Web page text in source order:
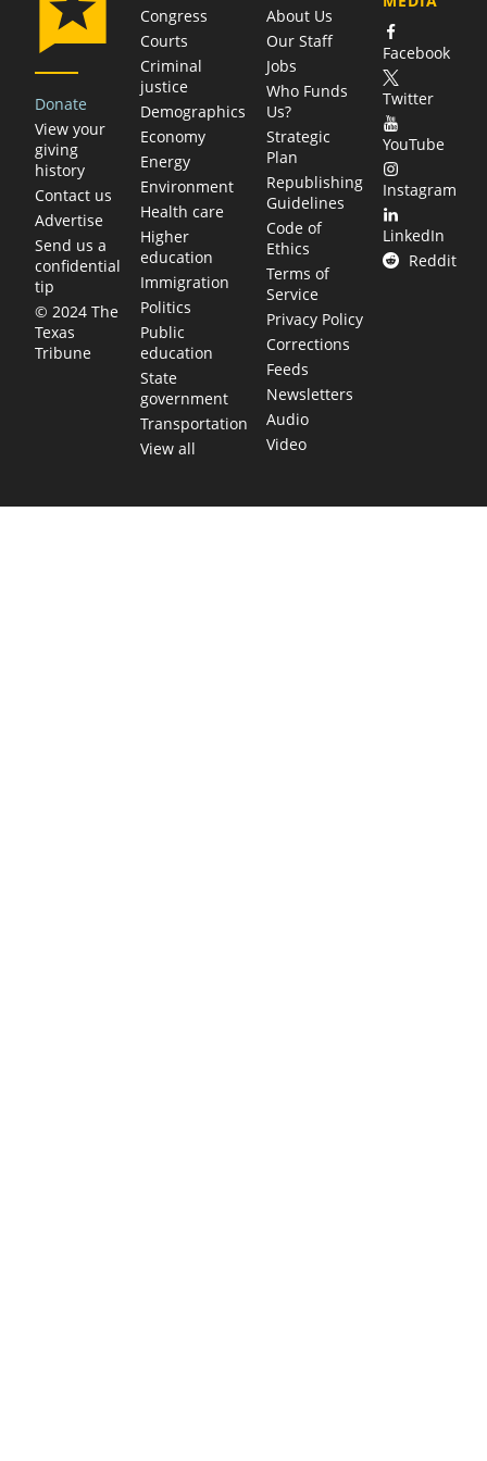
Donate
View your
giving
history
Contact us
Advertise
Send us a
confidential
tip
© 2024 The
Texas
Tribune
Congress
Courts
Criminal
justice
Demographics
Economy
Energy
Environment
Health care
Higher
education
Immigration
Politics
Public
education
State
government
Transportation
View all
About Us
Our Staff
Jobs
Who Funds
Us?
Strategic
Plan
Republishing
Guidelines
Code of
Ethics
Terms of
Service
Privacy Policy
Corrections
Feeds
Newsletters
Audio
Video
Facebook
Twitter
YouTube
Instagram
LinkedIn
Reddit